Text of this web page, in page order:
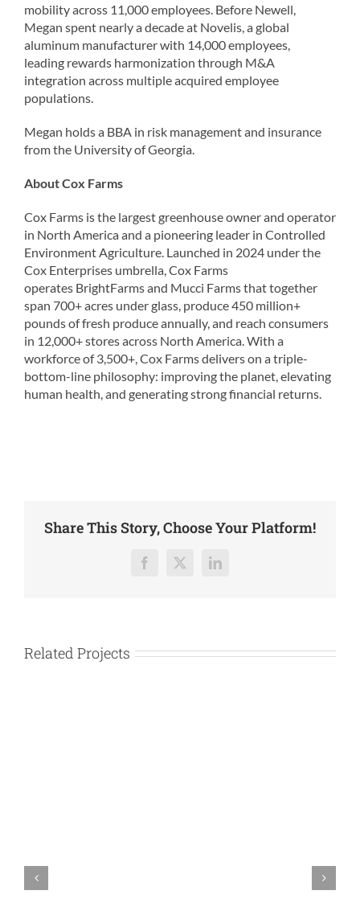
mobility across 11,000 employees. Before Newell,
Megan spent nearly a decade at Novelis, a global
aluminum manufacturer with 14,000 employees,
leading rewards harmonization through M&A
integration across multiple acquired employee
populations.
Megan holds a BBA in risk management and insurance
from the University of Georgia.
About Cox Farms
Cox Farms is the largest greenhouse owner and operator
in North America and a pioneering leader in Controlled
Environment Agriculture. Launched in 2024 under the
Cox Enterprises umbrella, Cox Farms
operates BrightFarms and Mucci Farms that together
span 700+ acres under glass, produce 450 million+
pounds of fresh produce annually, and reach consumers
in 12,000+ stores across North America. With a
workforce of 3,500+, Cox Farms delivers on a triple-
bottom-line philosophy: improving the planet, elevating
human health, and generating strong financial returns.
Share This Story, Choose Your Platform!
Facebook
X LinkedIn
Related Projects